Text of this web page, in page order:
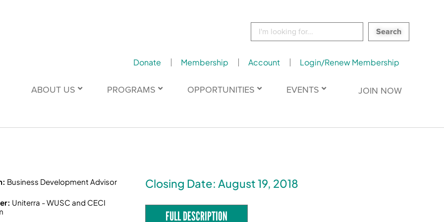
Search
Donate Membership Account Login/Renew Membership
ABOUT US PROGRAMS OPPORTUNITIES EVENTS JOIN NOW
Business Development Advisor
Uniterra - WUSC and CECI
Closing Date: August 19, 2018
FULL DESCRIPTION